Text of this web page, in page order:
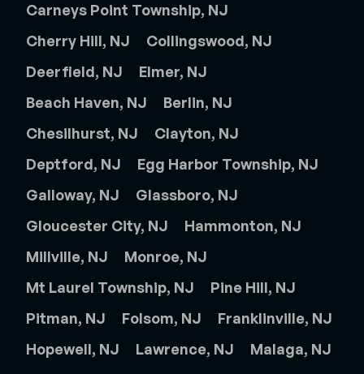
Carneys Point Township, NJ
Cherry Hill, NJ
Collingswood, NJ
Deerfield, NJ
Elmer, NJ
Beach Haven, NJ
Berlin, NJ
Chesilhurst, NJ
Clayton, NJ
Deptford, NJ
Egg Harbor Township, NJ
Galloway, NJ
Glassboro, NJ
Gloucester City, NJ
Hammonton, NJ
Millville, NJ
Monroe, NJ
Mt Laurel Township, NJ
Pine Hill, NJ
Pitman, NJ
Folsom, NJ
Franklinville, NJ
Hopewell, NJ
Lawrence, NJ
Malaga, NJ